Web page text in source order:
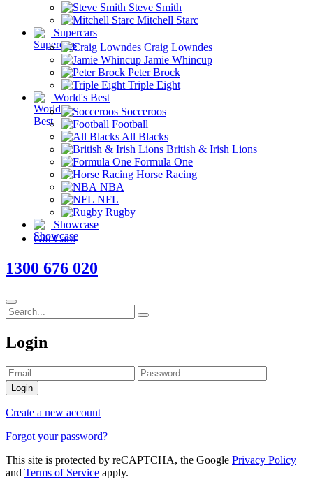
Steve Smith
Mitchell Starc
Supercars
Craig Lowndes
Jamie Whincup
Peter Brock
Triple Eight
World's Best
Socceroos
Football
All Blacks
British & Irish Lions
Formula One
Horse Racing
NBA
NFL
Rugby
Showcase
Gift Card
1300 676 020
Login
Login
Create a new account
Forgot your password?
This site is protected by reCAPTCHA, the Google Privacy Policy
and Terms of Service apply.